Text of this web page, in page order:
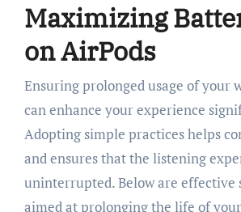
Maximizing
on AirPods
Ensuring prolonged usage of your
can enhance your experience
Adopting simple practices helps
and ensures that the listening
uninterrupted. Below are effective
aimed at prolonging the life of